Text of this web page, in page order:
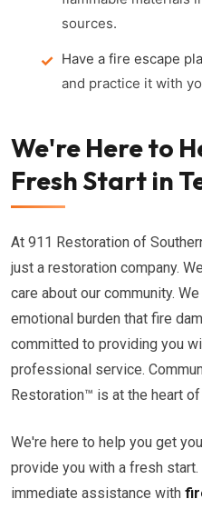
sources.
Have a fire escape
and practice it with
We're Here to
Fresh Start in
At 911 Restoration of
just a restoration company.
care about our community.
emotional burden that fire
committed to providing you
professional service.
Restoration™ is at the heart
We're here to help you get
provide you with a fresh start.
immediate assistance with